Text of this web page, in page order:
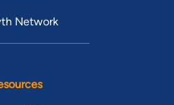
Network